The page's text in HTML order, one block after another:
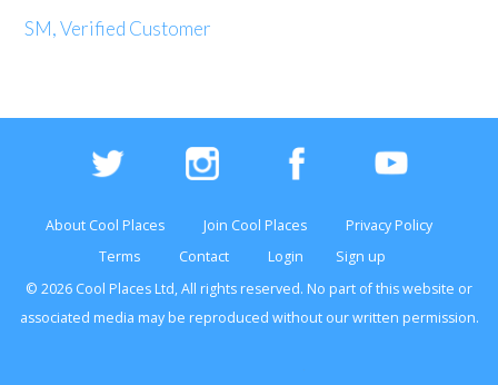
SM, Verified Customer
About Cool Places Join Cool Places
Privacy Policy
Terms
Contact Login
Sign up
© 2026 Cool Places Ltd, All rights reserved. No part of thiswebsite or
associated media may be reproduced without our written permission.